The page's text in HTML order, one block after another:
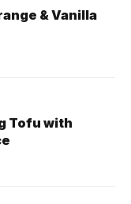
& Vanilla
Tofu with